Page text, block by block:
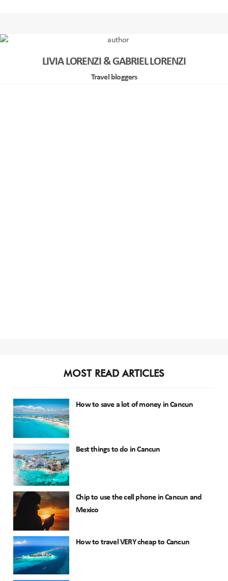
LIVIA LORENZI & GABRIEL LORENZI
Travel bloggers
MOST READ ARTICLES
How to save a lot of money in Cancun
Best things to do in Cancun
Chip to use the cell phone in Cancun and
Mexico
How to travel VERY cheap to Cancun